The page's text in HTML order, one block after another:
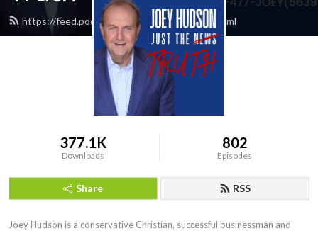
https://feed.podbean.com/Joeyhudson/feed.xml
377.1K
Downloads
802
Episodes
Share RSS
Joey Hudson is a conservative Christian, successful businessman and